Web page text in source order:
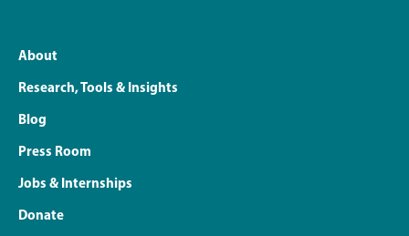
About
Research, Tools & Insights
Blog
Press Room
Jobs & Internships
Donate